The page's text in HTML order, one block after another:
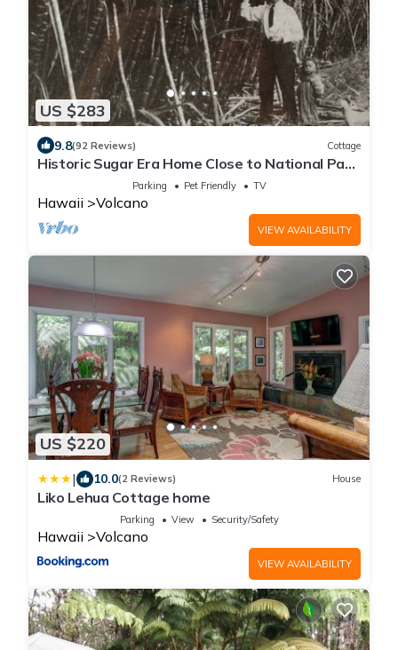
US $283
9.8(92 Reviews) Cottage
Historic Sugar Era Home Close to National Park
– A Local Staycation Favorite!
Parking Pet Friendly TV
Hawaii Volcano
VIEW AVAILABILITY
US $220
| 10.0(2 Reviews) House
Liko Lehua Cottage home
Parking View Security/Safety
Hawaii Volcano
VIEW AVAILABILITY